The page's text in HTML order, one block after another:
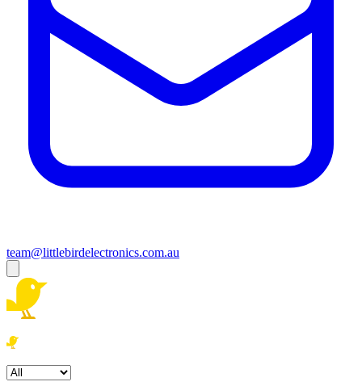
team@littlebirdelectronics.com.au